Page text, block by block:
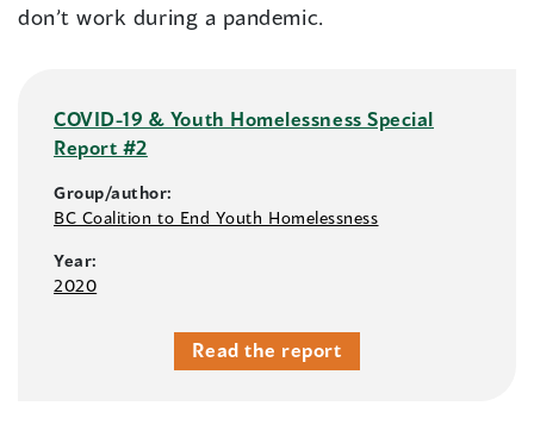
don’t work during a pandemic.
COVID-19 & Youth Homelessness Special
Report #2
Group/author:
BC Coalition to End Youth Homelessness
Year:
2020
Read the report